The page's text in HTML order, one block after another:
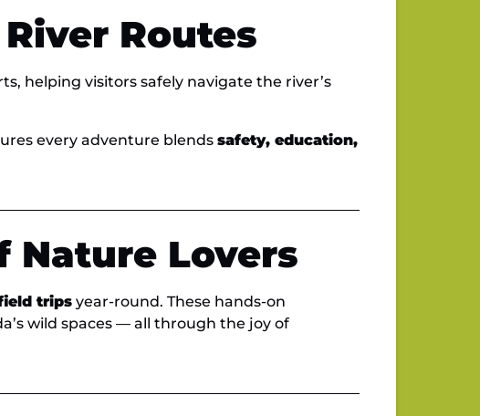
Routes
helping visitors safely navigate the river’s
every adventure blends safety, education,
Nature Lovers
trips year-round. These hands-on
wild spaces — all through the joy of